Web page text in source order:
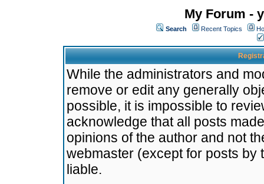
My Forum -
Search Recent Topics
While the administrators and
remove or edit any generally
possible, it is impossible to
acknowledge that all posts
opinions of the author and not
webmaster (except for posts by
liable.